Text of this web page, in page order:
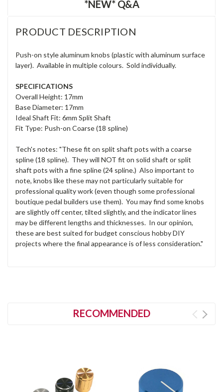
*NEW* Q&A
PRODUCT DESCRIPTION
Push-on style aluminum knobs (plastic with aluminum surface
layer). Available in multiple colours. Sold individually.
SPECIFICATIONS
Overall Height: 17mm
Base Diameter: 17mm
Ideal Shaft Fit: 6mm Split Shaft
Fit Type: Push-on Coarse (18 spline)
Tech's notes: "These fit on split shaft pots with a coarse
spline (18 spline). They will NOT fit on solid shaft or split
shaft pots with a fine spline (24 spline.) Also important to
note, knobs like these may not particularly suitable for
professional quality work (even though some professional
boutique pedal builders use them). You may find some knobs
are slightly off center, tilted slightly, and the indicator lines
may be different lengths and thicknesses. In our opinion,
these are best suited for budget conscious hobby DIY
projects where the final appearance is of less consideration."
RECOMMENDED